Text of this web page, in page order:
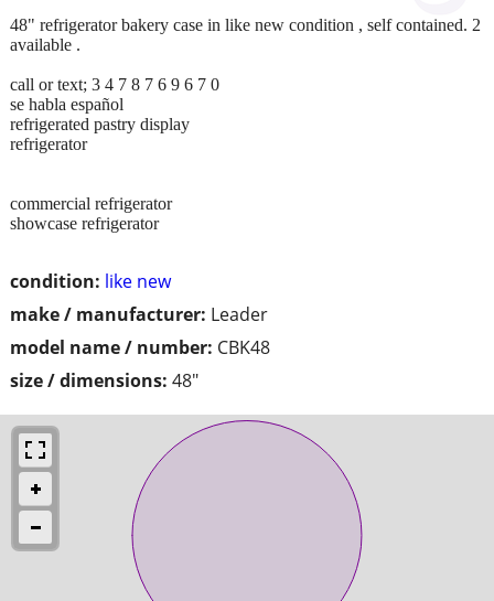
condition: like new
make / manufacturer: Leader
model name / number: CBK48
size / dimensions: 48"
48" refrigerator bakery case in like new condition , self contained. 2
available .
call or text; 3 4 7 8 7 6 9 6 7 0
se habla español
refrigerated pastry display
refrigerator
commercial refrigerator
showcase refrigerator